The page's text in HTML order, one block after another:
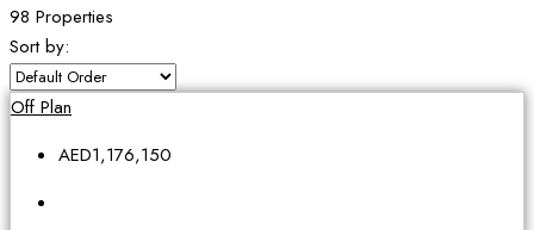
98 Properties
Sort by:
Off Plan
AED1,176,150